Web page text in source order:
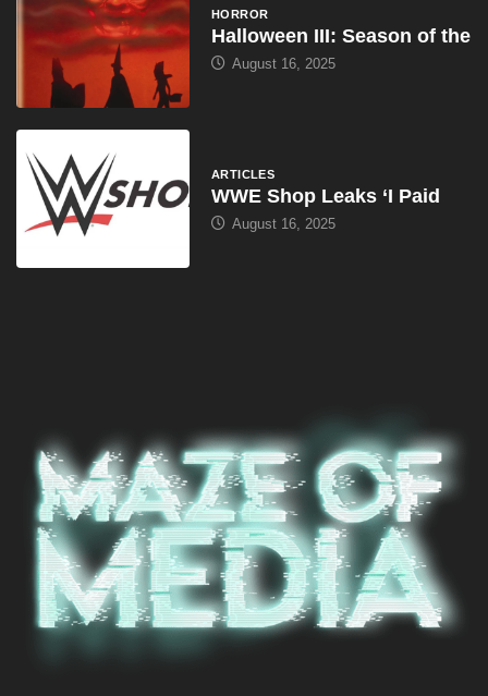
HORROR
Halloween III: Season of the
August 16, 2025
ARTICLES
WWE Shop Leaks ‘I Paid
August 16, 2025